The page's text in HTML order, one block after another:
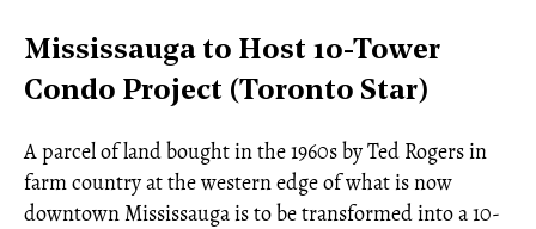
Mississauga to Host 10-Tower
Condo Project (Toronto Star)
A parcel of land bought in the 1960s by Ted Rogers in
farm country at the western edge of what is now
downtown Mississauga is to be transformed into a 10-